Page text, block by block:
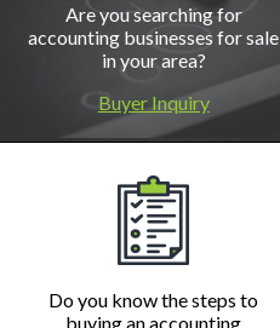
Are you searching for
accounting businesses for sale
in your area?
Buyer Inquiry
Do you know the steps to
buying an accounting